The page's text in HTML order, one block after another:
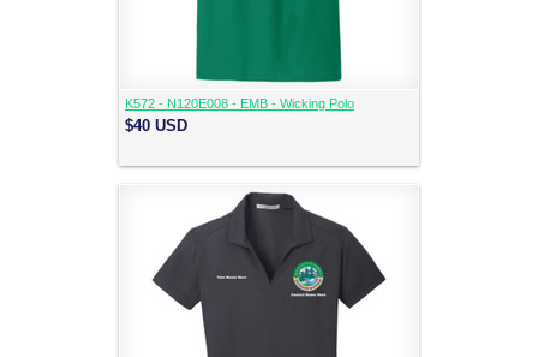
K572 - N120E008 - EMB - Wicking Polo
$40 USD